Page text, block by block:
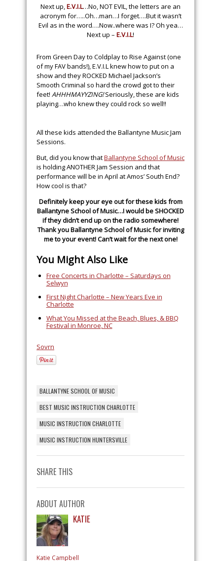
Next up,E.V.I.L…No, NOT EVIL, the letters are an
acronym for…..Oh…man…I forget….But it wasn’t
Evil as in the word….Now..where was I? Oh yea…
Next up – E.V.I.L!
From Green Day to Coldplay to Rise Against (one
of my FAV bands!), E.V.I.L knew how to put on a
show and they ROCKED Michael Jackson’s
Smooth Criminal so hard the crowd got to their
feet! AHHHMAYYZING!Seriously, these are kids
playing…who knew they could rock so well!!
All these kids attended the Ballantyne Music Jam
Sessions.
But, did you know thatBallantyne School of Music
is holding ANOTHER Jam Session and that
performance will be in April at Amos’ South End?
How cool is that?
Definitely keep your eye out for these kids from
Ballantyne School of Music…I would be SHOCKED
if they didn’t end up on the radio somewhere!
Thank youBallantyne School of Musicfor inviting
me to your event! Can’t wait for the next one!
You Might Also Like
Free Concerts in Charlotte – Saturdays on
Selwyn
First Night Charlotte – New Years Eve in
Charlotte
What You Missed at the Beach, Blues, & BBQ
Festival in Monroe, NC
Sovrn
BALLANTYNE SCHOOL OF MUSIC
BEST MUSIC INSTRUCTION CHARLOTTE
MUSIC INSTRUCTION CHARLOTTE
MUSIC INSTRUCTION HUNTERSVILLE
SHARE THIS
ABOUT AUTHOR
KATIE
Katie Campbell